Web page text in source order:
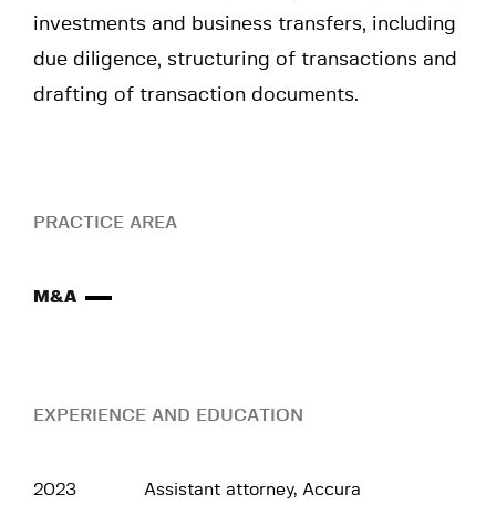
investments and business transfers, including
due diligence, structuring of transactions and
drafting of transaction documents.
PRACTICE AREA
M&A
EXPERIENCE AND EDUCATION
2023 Assistant attorney, Accura